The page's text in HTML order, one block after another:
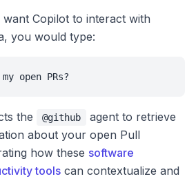
Copilot to interact with
you would type:
open PRs?
the @github
agent to retrieve
about your open Pull
how these software
tools can contextualize and